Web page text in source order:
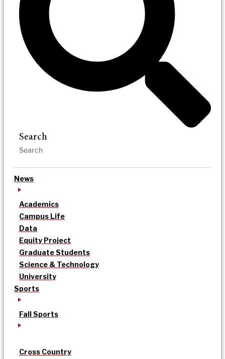
Search
News
Academics
Campus Life
Data
Equity Project
Graduate Students
Science & Technology
University
Sports
Fall Sports
Cross Country